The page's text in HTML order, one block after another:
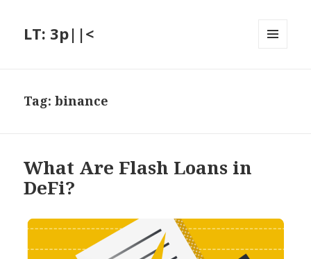
LT: 3p||<
Tag:binance
What Are Flash Loans in
DeFi?